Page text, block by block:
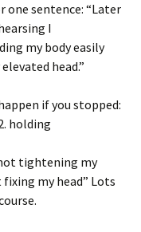
one sentence: “Later
I
my body easily
head.”
if you stopped:
holding
tightening my
fixing my head” Lots